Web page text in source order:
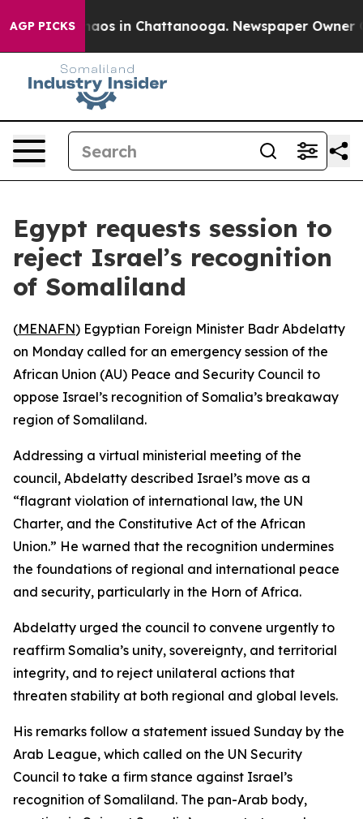
AGP PICKSChaos in Chattanooga. Newspaper Owner
Egypt requests session to
reject Israel’s recognition
of Somaliland
(MENAFN) Egyptian Foreign Minister Badr Abdelatty
on Monday called for an emergency session of the
African Union (AU) Peace and Security Council to
oppose Israel’s recognition of Somalia’s breakaway
region of Somaliland.
Addressing a virtual ministerial meeting of the
council, Abdelatty described Israel’s move as a
“flagrant violation of international law, the UN
Charter, and the Constitutive Act of the African
Union.” He warned that the recognition undermines
the foundations of regional and international peace
and security, particularly in the Horn of Africa.
Abdelatty urged the council to convene urgently to
reaffirm Somalia’s unity, sovereignty, and territorial
integrity, and to reject unilateral actions that
threaten stability at both regional and global levels.
His remarks follow a statement issued Sunday by the
Arab League, which called on the UN Security
Council to take a firm stance against Israel’s
recognition of Somaliland. The pan-Arab body,